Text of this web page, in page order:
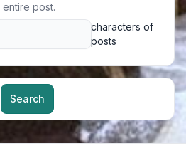
post.
characters of
posts
Search